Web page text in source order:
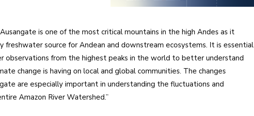
is one of the most critical mountains in the high Andes as it
freshwater source for Andean and downstream ecosystems. It is essential
observations from the highest peaks in the world to better understand
change is having on local and global communities. The changes
are especially important in understanding the fluctuations and
Amazon River Watershed.”